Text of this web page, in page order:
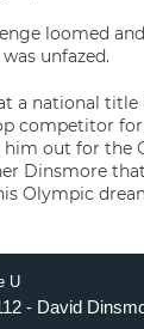
loomed
unfazed.
a national title
competitor
him out for the
Dinsmore
Olympic